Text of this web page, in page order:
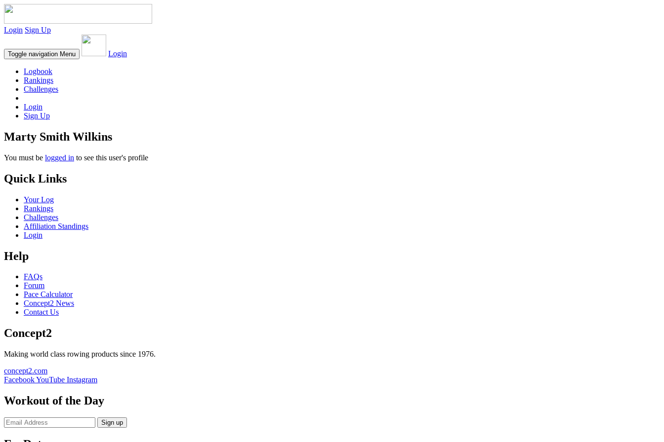
Login Sign Up
Toggle navigation Menu Login
Logbook
Rankings
Challenges
Login
Sign Up
Marty Smith Wilkins
You must be logged in to see this user's profile
Quick Links
Your Log
Rankings
Challenges
Affiliation Standings
Login
Help
FAQs
Forum
Pace Calculator
Concept2 News
Contact Us
Concept2
Making world class rowing products since 1976.
concept2.com
FacebookYouTube Instagram
Workout of the Day
Sign up